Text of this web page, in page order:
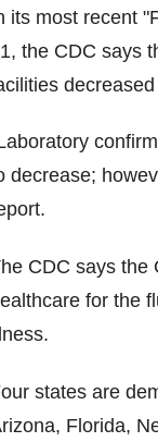
its most recent
the CDC says
decrease;
CDC says the
for the
states are
Florida,